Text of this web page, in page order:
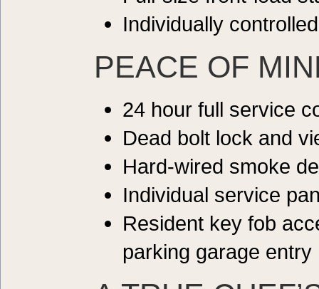
Individually
PEACE OF
24 hour full service
Dead bolt lock and
Hard-wired smoke
Individual service
Resident key fob
parking garage entry